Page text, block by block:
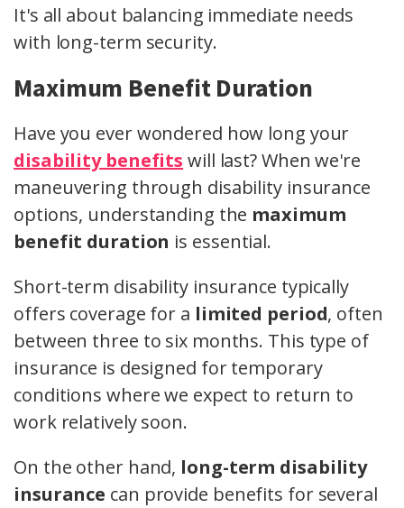
It's all about balancing immediate needs
with long-term security.
Maximum Benefit Duration
Have you ever wondered how long your
disability benefits will last? When we're
maneuvering through disability insurance
options, understanding the maximum
benefit duration is essential.
Short-term disability insurance typically
offers coverage for a limited period, often
between three to six months. This type of
insurance is designed for temporary
conditions where we expect to return to
work relatively soon.
On the other hand, long-term disability
insurance can provide benefits for several